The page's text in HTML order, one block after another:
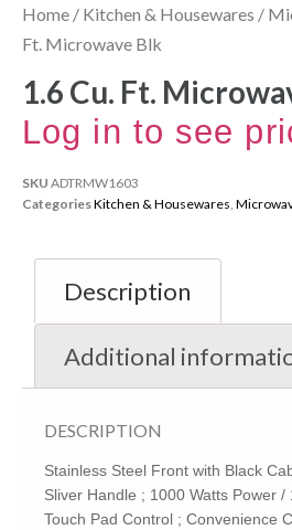
Home / Kitchen & Housewares /
Ft. Microwave Blk
1.6 Cu. Ft.
Log in to see
SKU ADTRMW1603
CategoriesKitchen & Housewares
Description
Additional
DESCRIPTION
Stainless Steel Front with Black
Sliver Handle ; 1000 Watts Power /
Touch Pad Control ; Convenience